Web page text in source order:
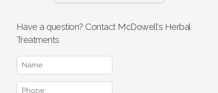
Have a question? Contact McDowell's Herbal
Treatments